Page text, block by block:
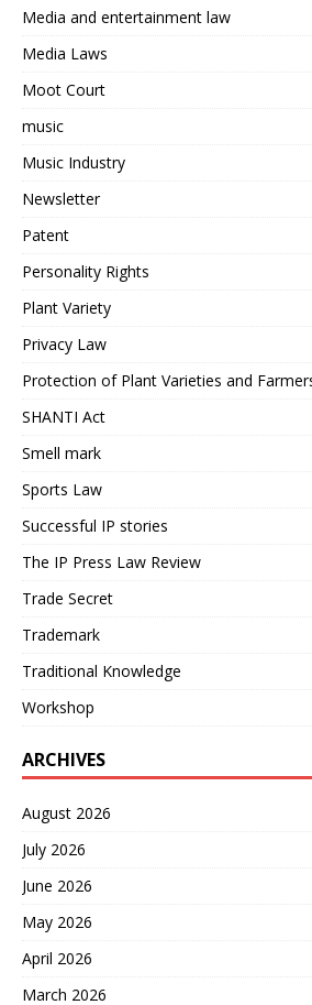
Media and entertainment law
Media Laws
Moot Court
music
Music Industry
Newsletter
Patent
Personality Rights
Plant Variety
Privacy Law
Protection of Plant Varieties and
SHANTI Act
Smell mark
Sports Law
Successful IP stories
The IP Press Law Review
Trade Secret
Trademark
Traditional Knowledge
Workshop
ARCHIVES
August 2026
July 2026
June 2026
May 2026
April 2026
March 2026